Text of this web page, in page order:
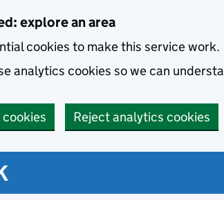
explore an area
cookies to make this service work.
analytics cookies so we can
Reject analytics cookies